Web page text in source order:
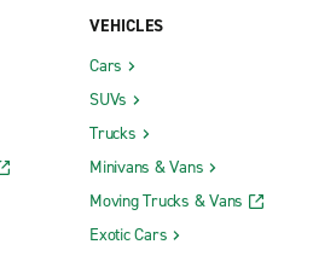
Greenwood
Grenada
Hattiesburg Broadway Dr.
Hattiesburg U.S. Hwy. 98
Horn Lake
VEHICLES
Cars
SUVs
Trucks
Minivans & Vans
Moving Trucks & Vans
Exotic Cars